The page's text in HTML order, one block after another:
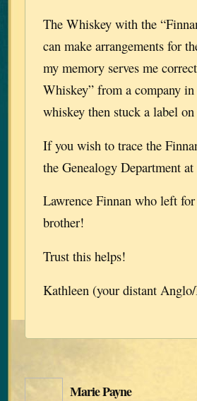
The Whiskey with the
can make arrangements for
my memory serves me
Whiskey” from a company
whiskey then stuck a label
If you wish to trace the
the Genealogy Department
Lawrence Finnan who left
brother!
Trust this helps!
Kathleen (your distant
Marie Payne